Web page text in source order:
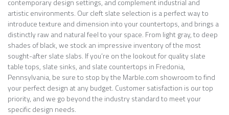
contemporary design settings, and complement industrial and
artistic environments. Our cleft slate selection is a perfect way to
introduce texture and dimension into your countertops, and brings a
distinctly raw and natural feel to your space. From light gray, to deep
shades of black, we stock an impressive inventory of the most
sought-after slate slabs. If you’re on the lookout for quality slate
table tops, slate sinks, and slate countertops in Fredonia,
Pennsylvania, be sure to stop by the Marble.com showroom to find
your perfect design at any budget. Customer satisfaction is our top
priority, and we go beyond the industry standard to meet your
specific design needs.